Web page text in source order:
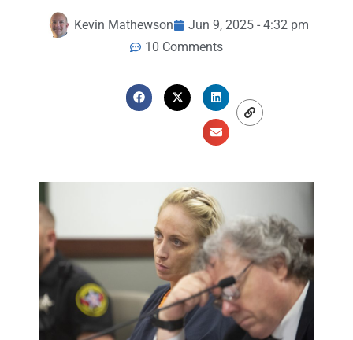
Kevin Mathewson
Jun 9, 2025 - 4:32 pm
10 Comments